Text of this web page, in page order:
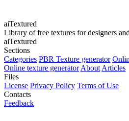
aiTextured
Library of free textures for designers
aiTextured
Sections
Categories PBR Texture generator
Online texture generator About Articles
Files
License Privacy Policy Terms of Use
Contacts
Feedback